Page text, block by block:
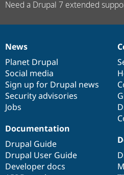
Need a Drupal 7 extended
News
items
News
Planet Drupal
Social media
Sign up for Drupal news
Security advisories
Jobs
Our
community
Documentation
Documentation
Drupal Guide
Drupal User Guide
Developer docs
Drupal
code
base
Governance
of
community